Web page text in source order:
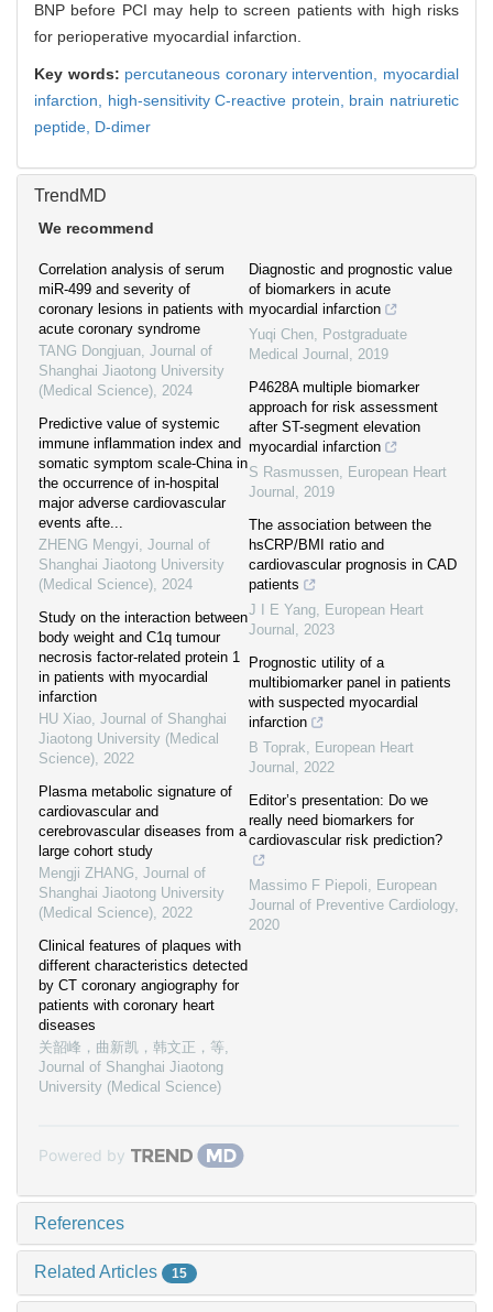
BNP before PCI may help to screen patients with high risks
for perioperative myocardial infarction.
Key words: percutaneous coronary intervention, myocardial
infarction, high-sensitivity C-reactive protein, brain natriuretic
peptide, D-dimer
TrendMD
We recommend
Correlation analysis of serum
miR-499 and severity of
coronary lesions in patients with
acute coronary syndrome
TANG Dongjuan, Journal of
Shanghai Jiaotong University
(Medical Science), 2024
Predictive value of systemic
immune inflammation index and
somatic symptom scale-China in
the occurrence of in-hospital
major adverse cardiovascular
events afte...
ZHENG Mengyi, Journal of
Shanghai Jiaotong University
(Medical Science), 2024
Study on the interaction between
body weight and C1q tumour
necrosis factor-related protein 1
in patients with myocardial
infarction
HU Xiao, Journal of Shanghai
Jiaotong University (Medical
Science), 2022
Plasma metabolic signature of
cardiovascular and
cerebrovascular diseases from a
large cohort study
Mengji ZHANG, Journal of
Shanghai Jiaotong University
(Medical Science), 2022
Clinical features of plaques with
different characteristics detected
by CT coronary angiography for
patients with coronary heart
diseases
关韶峰，曲新凯，韩文正，等,
Journal of Shanghai Jiaotong
University (Medical Science)
Diagnostic and prognostic value
of biomarkers in acute
myocardial infarction
Yuqi Chen, Postgraduate
Medical Journal , 2019
P4628A multiple biomarker
approach for risk assessment
after ST-segment elevation
myocardial infarction
S Rasmussen, European Heart
Journal , 2019
The association between the
hsCRP/BMI ratio and
cardiovascular prognosis in CAD
patients
J I E Yang, European Heart
Journal , 2023
Prognostic utility of a
multibiomarker panel in patients
with suspected myocardial
infarction
B Toprak, European Heart
Journal , 2022
Editor’s presentation: Do we
really need biomarkers for
cardiovascular risk prediction?
Massimo F Piepoli, European
Journal of Preventive Cardiology,
2020
Powered by
References
Related Articles 15